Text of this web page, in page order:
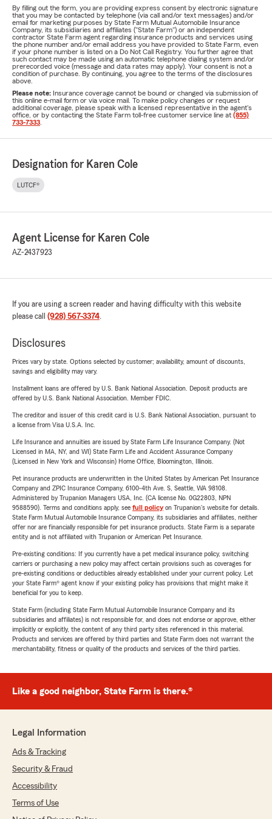
By filling out the form, you are providing express consent by electronic signature
that you may be contacted by telephone (via call and/or text messages) and/or
email for marketing purposes by State Farm Mutual Automobile Insurance
Company, its subsidiaries and affiliates ("State Farm") or an independent
contractor State Farm agent regarding insurance products and services using
the phone number and/or email address you have provided to State Farm, even
if your phone number is listed on a Do Not Call Registry. You further agree that
such contact may be made using an automatic telephone dialing system and/or
prerecorded voice (message and data rates may apply). Your consent is not a
condition of purchase. By continuing, you agree to the terms of the disclosures
above.
Please note: Insurance coverage cannot be bound or changed via submission of
this online e-mail form or via voice mail. To make policy changes or request
additional coverage, please speak with a licensed representative in the agent's
office, or by contacting the State Farm toll-free customer service line at (855)
733-7333
Designation for Karen Cole
LUTCF®
Agent License for Karen Cole
AZ-2437923
If you are using a screen reader and having difficulty with this website
please call (928) 567-3374.
Disclosures
Prices vary by state. Options selected by customer; availability, amount of discounts,
savings and eligibility may vary.
Installment loans are offered by U.S. Bank National Association. Deposit products are
offered by U.S. Bank National Association. Member FDIC.
The creditor and issuer of this credit card is U.S. Bank National Association, pursuant to
a license from Visa U.S.A. Inc.
Life Insurance and annuities are issued by State Farm Life Insurance Company. (Not
Licensed in MA, NY, and WI) State Farm Life and Accident Assurance Company
(Licensed in New York and Wisconsin) Home Office, Bloomington, Illinois.
Pet insurance products are underwritten in the United States by American Pet Insurance
Company and ZPIC Insurance Company, 6100-4th Ave. S, Seattle, WA 98108.
Administered by Trupanion Managers USA, Inc. (CA license No. 0G22803, NPN
9588590). Terms and conditions apply, see full policyon Trupanion's website for details.
State Farm Mutual Automobile Insurance Company, its subsidiaries and affiliates, neither
offer nor are financially responsible for pet insurance products. State Farm is a separate
entity and is not affiliated with Trupanion or American Pet Insurance.
Pre-existing conditions: If you currently have a pet medical insurance policy, switching
carriers or purchasing a new policy may affect certain provisions such as coverages for
pre-existing conditions or deductibles already established under your current policy. Let
your State Farm® agent know if your existing policy has provisions that might make it
beneficial for you to keep.
State Farm (including State Farm Mutual Automobile Insurance Company and its
subsidiaries and affiliates) is not responsible for, and does not endorse or approve, either
implicitly or explicitly, the content of any third party sites referenced in this material.
Products and services are offered by third parties and State Farm does not warrant the
merchantability, fitness or quality of the products and services of the third parties.
Like a good neighbor, State Farm is there.®
Legal Information
Ads & Tracking
Security & Fraud
Accessibility
Terms of Use